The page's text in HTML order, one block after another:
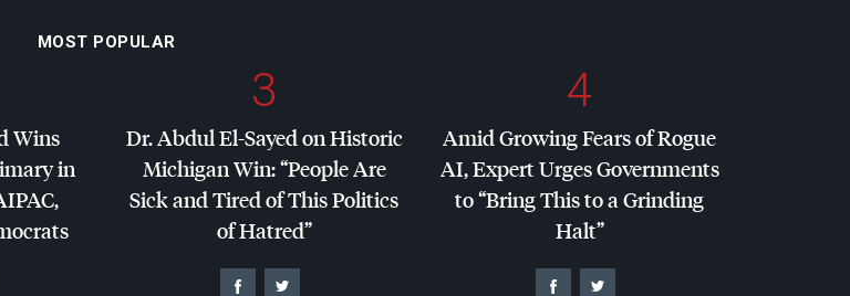
MOST POPULAR
Wins
in
,
3
Dr. Abdul El-Sayed on Historic
Michigan Win: “People Are
Sick and Tired of This Politics
of Hatred”
4
Amid Growing Fears of Rogue
AI, Expert Urges Governments
to “Bring This to a Grinding
Halt”